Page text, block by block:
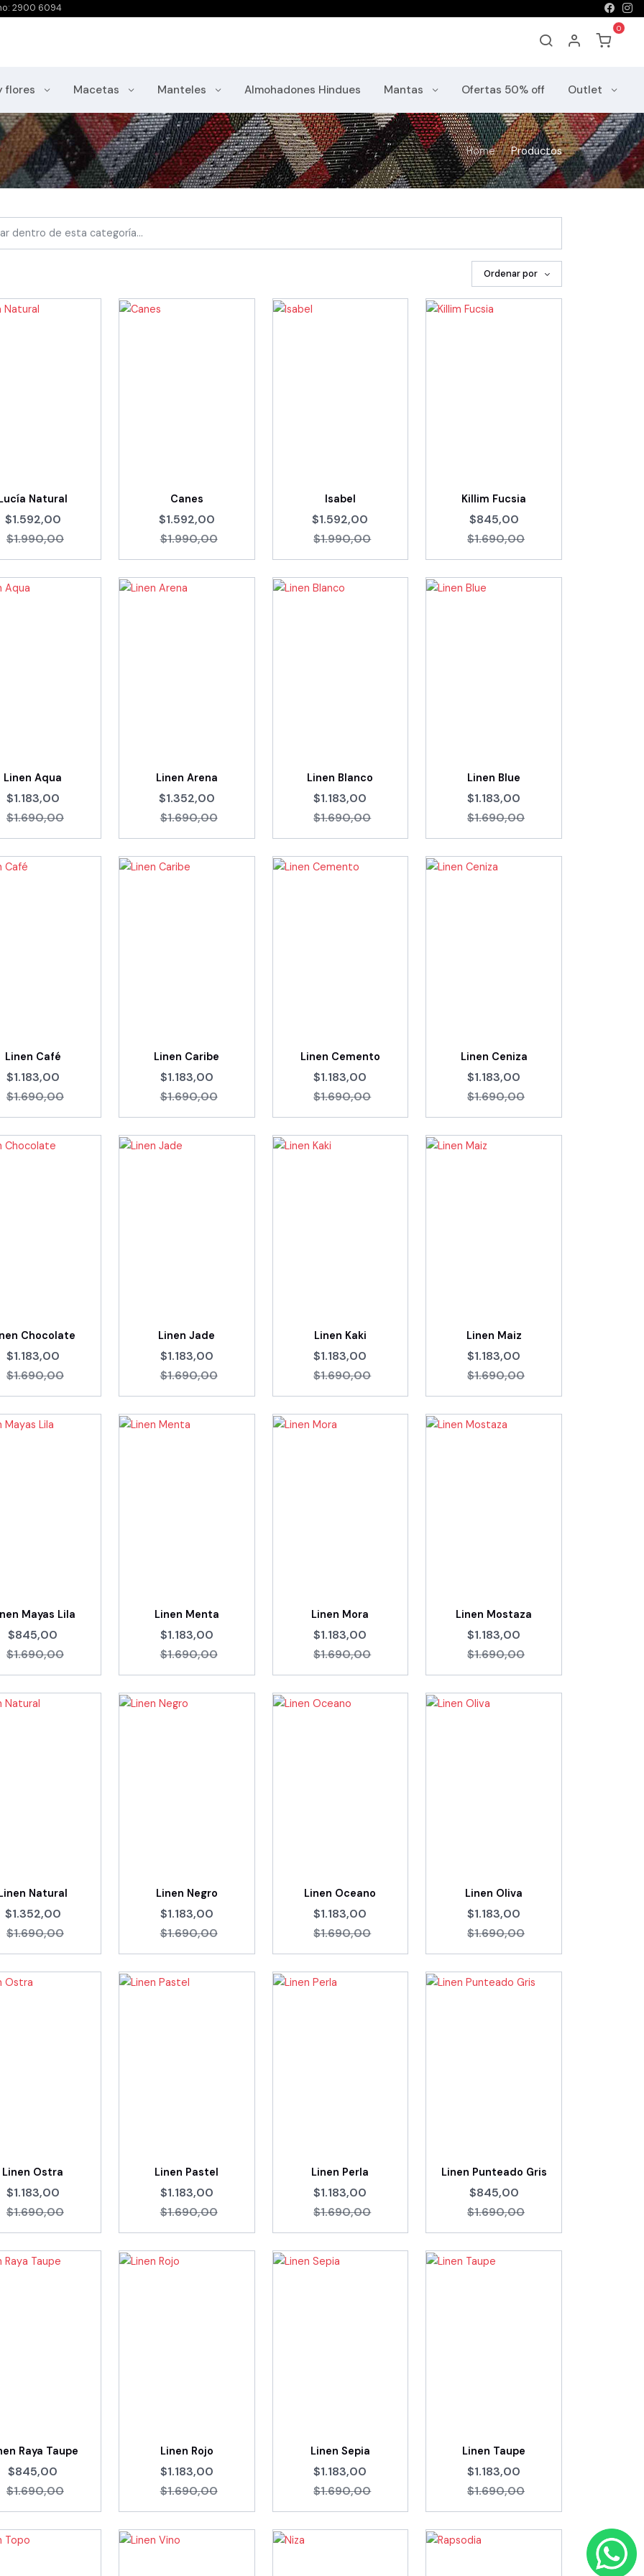
2900 6094
flores Macetas Manteles Almohadones Hindues Mantas Ofertas 50% off Outlet
Home Productos
Ordenar por
Natural
$1.592,00
$1.990,00
Canes
$1.592,00
$1.990,00
Isabel
$1.592,00
$1.990,00
Killim Fucsia
$845,00
$1.690,00
Linen Aqua
$1.183,00
$1.690,00
Linen Arena
$1.352,00
$1.690,00
Linen Blanco
$1.183,00
$1.690,00
Linen Blue
$1.183,00
$1.690,00
Linen Café
$1.183,00
$1.690,00
Linen Caribe
$1.183,00
$1.690,00
Linen Cemento
$1.183,00
$1.690,00
Linen Ceniza
$1.183,00
$1.690,00
Chocolate
$1.183,00
$1.690,00
Linen Jade
$1.183,00
$1.690,00
Linen Kaki
$1.183,00
$1.690,00
Linen Maiz
$1.183,00
$1.690,00
Mayas Lila
$845,00
$1.690,00
Linen Menta
$1.183,00
$1.690,00
Linen Mora
$1.183,00
$1.690,00
Linen Mostaza
$1.183,00
$1.690,00
Natural
$1.352,00
$1.690,00
Linen Negro
$1.183,00
$1.690,00
Linen Oceano
$1.183,00
$1.690,00
Linen Oliva
$1.183,00
$1.690,00
Linen Ostra
$1.183,00
$1.690,00
Linen Pastel
$1.183,00
$1.690,00
Linen Perla
$1.183,00
$1.690,00
Linen Punteado Gris
$845,00
$1.690,00
Raya Taupe
$845,00
$1.690,00
Linen Rojo
$1.183,00
$1.690,00
Linen Sepia
$1.183,00
$1.690,00
Linen Taupe
$1.183,00
$1.690,00